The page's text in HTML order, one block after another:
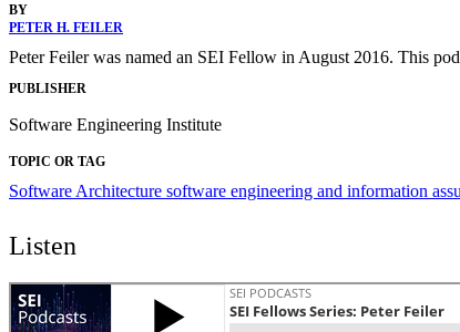
BY
PETER H. FEILER
Peter Feiler was named an SEI Fellow in August 2016. This
PUBLISHER
Software Engineering Institute
TOPIC OR TAG
Software Architecture software engineering and information
Listen